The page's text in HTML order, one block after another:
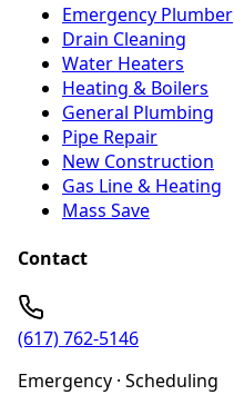
Emergency Plumber
Drain Cleaning
Water Heaters
Heating & Boilers
General Plumbing
Pipe Repair
New Construction
Gas Line & Heating
Mass Save
Contact
(617) 762-5146
Emergency · Scheduling